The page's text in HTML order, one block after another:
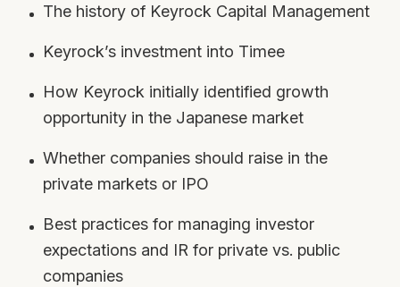
The history of Keyrock Capital Management
Keyrock’s investment into Timee
How Keyrock initially identified growth
opportunity in the Japanese market
Whether companies should raise in the
private markets or IPO
Best practices for managing investor
expectations and IR for private vs. public
companies